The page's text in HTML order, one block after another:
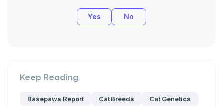
Yes No
Keep Reading
Basepaws Report Cat Breeds Cat Genetics